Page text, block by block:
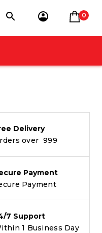
0
Delivery
over ₹ 999
Payment
Payment
7 Support
1 Business Day